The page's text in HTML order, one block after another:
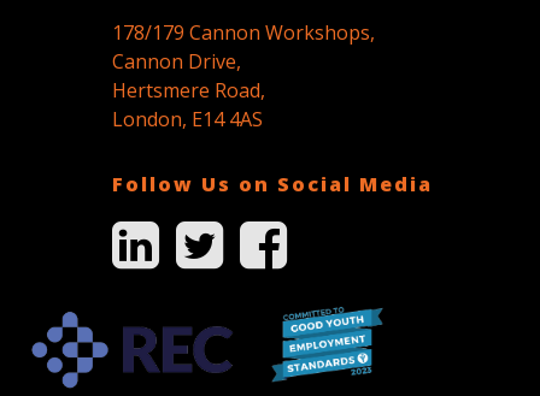
178/179 Cannon Workshops,
Cannon Drive,
Hertsmere Road,
London, E14 4AS
Follow Us on Social Media